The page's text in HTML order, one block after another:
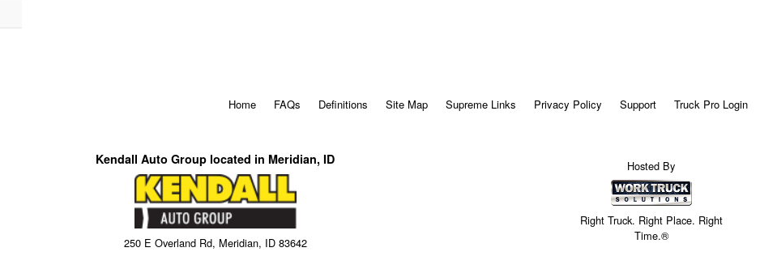
Home FAQs Definitions Site Map Supreme Links Privacy Policy Support Truck Pro Login
Kendall Auto Group located in Meridian, ID
250 E Overland Rd, Meridian, ID 83642
Hosted By
Right Truck. Right Place. Right
Time.®